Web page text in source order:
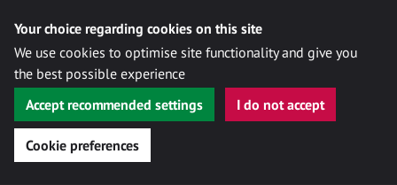
Your choice regarding cookies on this site
We use cookies to optimise site functionality and give you
the best possible experience
Accept recommended settings
I do not accept
Cookie preferences